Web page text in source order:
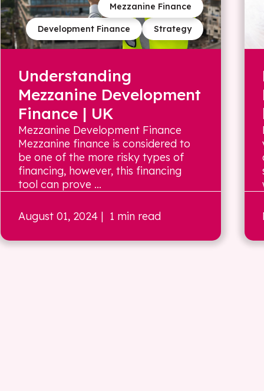
Strategy
Development Finance
Mezzanine Finance
Understanding
Mezzanine Development
Finance | UK
Mezzanine Development Finance
Mezzanine finance is considered to
be one of the more risky types of
financing, however, this financing
tool can prove ...
August 01, 2024 | 1 min read